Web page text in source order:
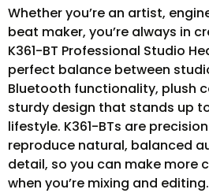
Whether you’re an artist,
beat maker, you’re always in
K361-BT Professional Studio
perfect balance between
Bluetooth functionality, plush
sturdy design that stands up
lifestyle. K361-BTs are
reproduce natural, balanced
detail, so you can make more
when you’re mixing and